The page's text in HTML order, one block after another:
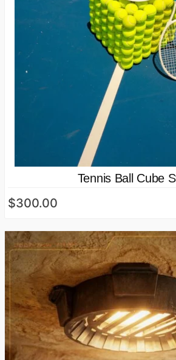
Tennis Ball Cube
$300.00